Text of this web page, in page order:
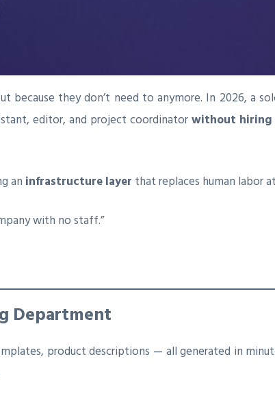
they don’t need to anymore. In 2026, a
editor, and project coordinatorwithout hiring
an infrastructure layer that replaces human labor
with no staff.”
Department
product descriptions — all generated in